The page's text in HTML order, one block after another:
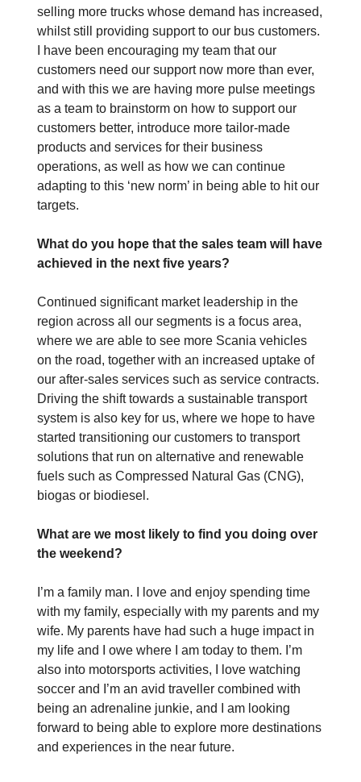
selling more trucks whose demand has increased,
whilst still providing support to our bus customers.
I have been encouraging my team that our
customers need our support now more than ever,
and with this we are having more pulse meetings
as a team to brainstorm on how to support our
customers better, introduce more tailor-made
products and services for their business
operations, as well as how we can continue
adapting to this ‘new norm’ in being able to hit our
targets.
What do you hope that the sales team will have
achieved in the next five years?
Continued significant market leadership in the
region across all our segments is a focus area,
where we are able to see more Scania vehicles
on the road, together with an increased uptake of
our after-sales services such as service contracts.
Driving the shift towards a sustainable transport
system is also key for us, where we hope to have
started transitioning our customers to transport
solutions that run on alternative and renewable
fuels such as Compressed Natural Gas (CNG),
biogas or biodiesel.
What are we most likely to find you doing over
the weekend?
I’m a family man. I love and enjoy spending time
with my family, especially with my parents and my
wife. My parents have had such a huge impact in
my life and I owe where I am today to them. I’m
also into motorsports activities, I love watching
soccer and I’m an avid traveller combined with
being an adrenaline junkie, and I am looking
forward to being able to explore more destinations
and experiences in the near future.